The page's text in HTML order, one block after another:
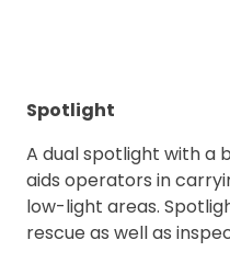
Spotlight
A dual spotlight with a
aids operators in
low-light areas.
rescue as well as